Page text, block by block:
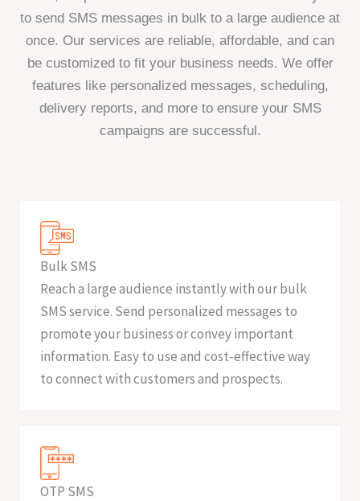
to send SMS messages in bulk to a large audience at
once. Our services are reliable, affordable, and can
be customized to fit your business needs. We offer
features like personalized messages, scheduling,
delivery reports, and more to ensure your SMS
campaigns are successful.
Bulk SMS
Reach a large audience instantly with our bulk
SMS service. Send personalized messages to
promote your business or convey important
information. Easy to use and cost-effective way
to connect with customers and prospects.
OTP SMS